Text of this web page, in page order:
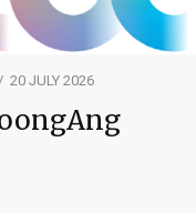
20 JULY 2026